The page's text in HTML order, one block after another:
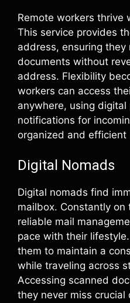
Remote workers thrive
This service provides
address, ensuring
documents without
address. Flexibility
workers can access
anywhere, using digital
notifications for
organized and
Digital Nomads
Digital nomads find
mailbox. Constantly on
reliable mail
pace with their
them to maintain a
while traveling across
Accessing scanned
they never miss crucial